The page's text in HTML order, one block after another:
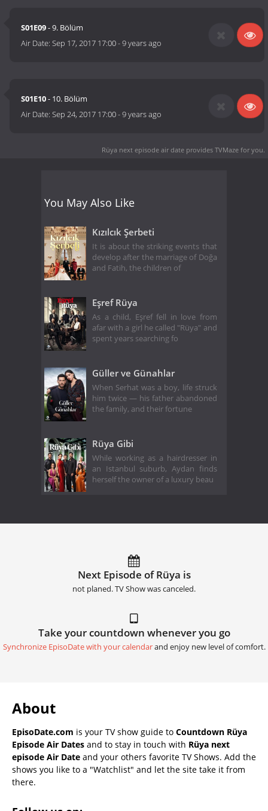
S01E09- 9. Bölüm
Air Date:Sep 17, 2017 17:00-9 years ago
S01E10- 10. Bölüm
Air Date:Sep 24, 2017 17:00-9 years ago
Rüya next episode air date provides TVMaze for you.
You May Also Like
Kızılcık Şerbeti
It is about the striking events that
develop after the marriage of Doğa
and Fatih, the children of
Eşref Rüya
As a child, Eşref fell in love from
afar with a girl he called "Rüya" and
spent years searching fo
Güller ve Günahlar
When Serhat was a boy, life struck
him twice — his father abandoned
the family, and their fortune
Rüya Gibi
While working as a hairdresser in
an Istanbul suburb, Aydan finds
herself the owner of a luxury beau
Next Episode of Rüya is
not planed. TV Show was canceled.
Take your countdown whenever you go
Synchronize EpisoDate with your calendarand enjoy new level of comfort.
About
EpisoDate.com is your TV show guide to Countdown Rüya
Episode Air Dates and to stay in touch with Rüya next
episode Air Date and your others favorite TV Shows. Add the
shows you like to a "Watchlist" and let the site take it from
there.